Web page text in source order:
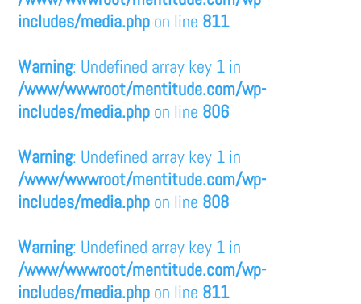
includes/media.php on line 811
Warning: Undefined array key 1 in
/www/wwwroot/mentitude.com/wp-
includes/media.php on line 806
Warning: Undefined array key 1 in
/www/wwwroot/mentitude.com/wp-
includes/media.php on line 808
Warning: Undefined array key 1 in
/www/wwwroot/mentitude.com/wp-
includes/media.php on line 811